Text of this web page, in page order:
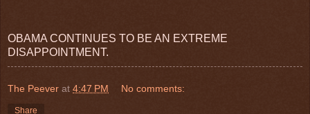
OBAMA CONTINUES TO BE AN EXTREME
DISAPPOINTMENT.
The Peever at 4:47 PM No comments:
Share